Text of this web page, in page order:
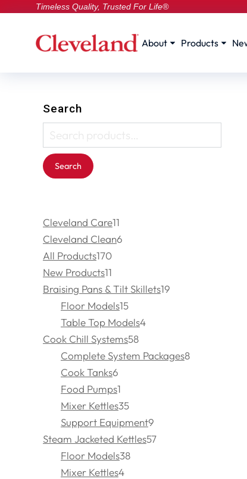
Timeless Quality, Trusted For Life®
About Products
Search
Search
Cleveland Care11
Cleveland Clean6
All Products170
New Products11
Braising Pans & Tilt Skillets19
Floor Models15
Table Top Models4
Cook Chill Systems58
Complete System Packages8
Cook Tanks6
Food Pumps1
Mixer Kettles35
Support Equipment9
Steam Jacketed Kettles57
Floor Models38
Mixer Kettles4